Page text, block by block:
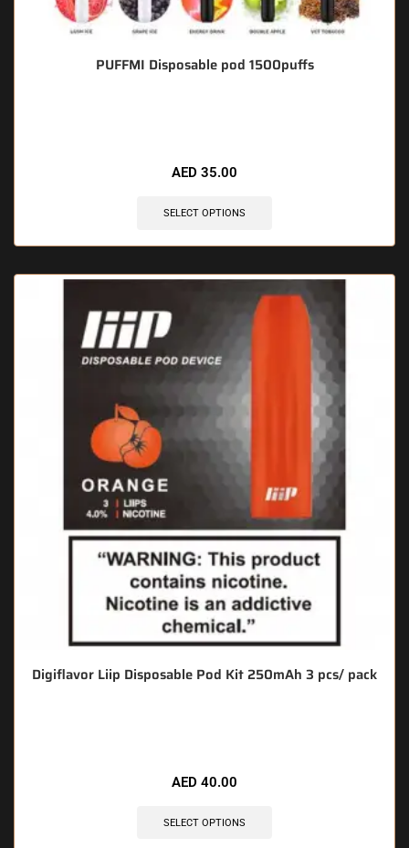
PUFFMI Disposable pod 1500puffs
AED 35.00
SELECT OPTIONS
Digiflavor Liip Disposable Pod Kit 250mAh 3 pcs/ pack
AED 40.00
SELECT OPTIONS